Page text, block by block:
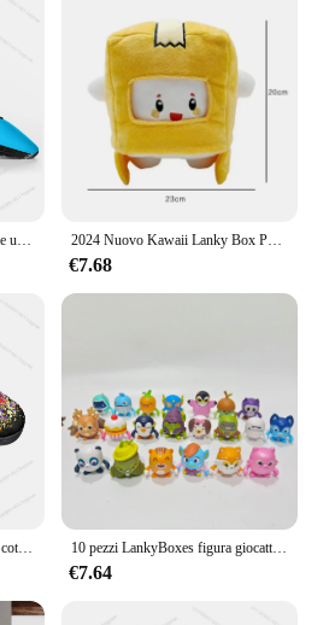
Cartoon L-Lanky scarpe sportive uomo donna adolescente bambini Sneakers di alta qualità B-Box Sneaker personalizza fai da te coppia scarpa nera 2024 Nuovo Kawaii Lanky Box Peluche Rimovibile Anime Foxy Figura Morbido Cuscino Animale Del Fumetto Peluche Bambola Per I Bambini Regalo Di Compleanno
€7.68
Musicista L-Lanky pantofole in cotone per la casa uomo donna peluche camera da letto Casual tenere in caldo scarpe pantofola termica per interni B-Box scarpa personalizzata 10 pezzi LankyBoxes figura giocattolo cartone animato animali animali bambola per bambini compleanno regalo di natale
€7.64